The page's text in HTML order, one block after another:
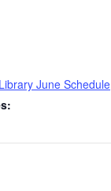
June Schedule